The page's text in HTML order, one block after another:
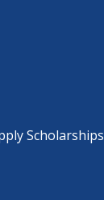
Scholarships